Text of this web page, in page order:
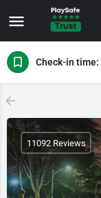
Check-in
11092 Reviews